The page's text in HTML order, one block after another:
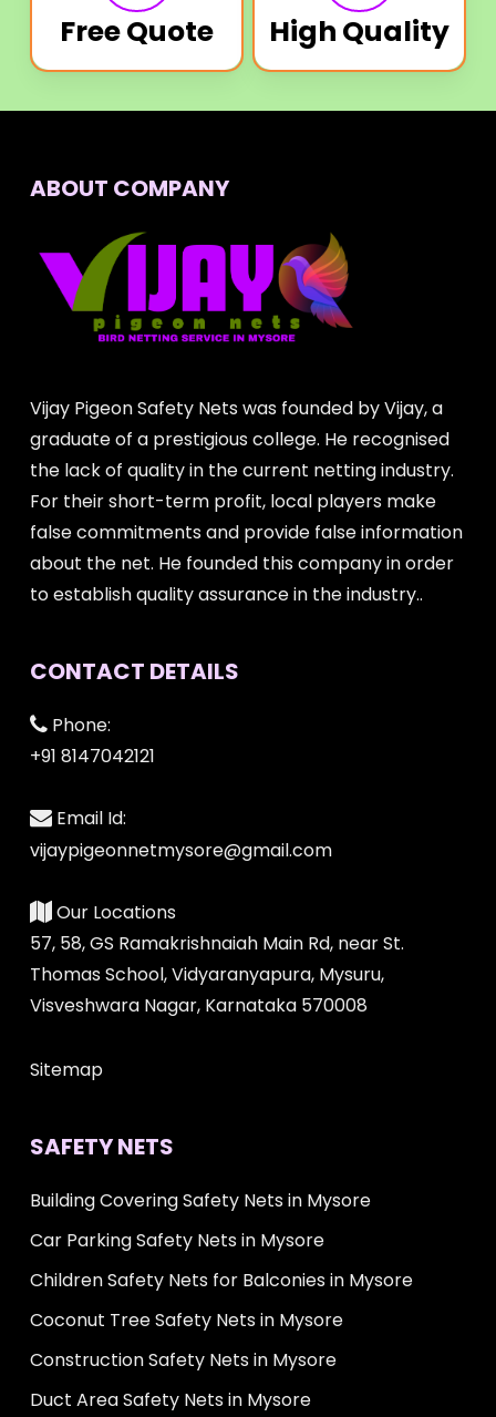
Free Quote High Quality
ABOUT COMPANY
Vijay Pigeon Safety Nets was founded by Vijay, a
graduate of a prestigious college. He recognised
the lack of quality in the current netting industry.
For their short-term profit, local players make
false commitments and provide false information
about the net. He founded this company in order
to establish quality assurance in the industry..
CONTACT DETAILS
Phone:
+91 8147042121
Email Id:
vijaypigeonnetmysore@gmail.com
Our Locations
57, 58, GS Ramakrishnaiah Main Rd, near St.
Thomas School, Vidyaranyapura, Mysuru,
Visveshwara Nagar, Karnataka 570008
Sitemap
SAFETY NETS
Building Covering Safety Nets in Mysore
Car Parking Safety Nets in Mysore
Children Safety Nets for Balconies in Mysore
Coconut Tree Safety Nets in Mysore
Construction Safety Nets in Mysore
Duct Area Safety Nets in Mysore